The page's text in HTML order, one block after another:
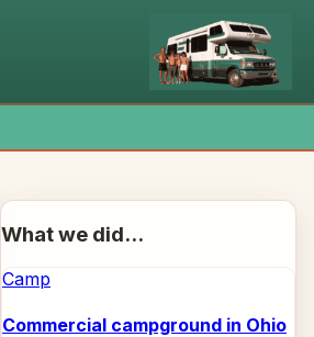
What we did...
Camp
Commercial campground in Ohio